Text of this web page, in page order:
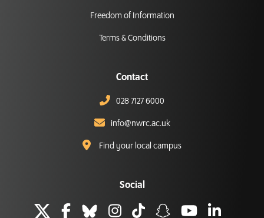
Freedom of Information
Terms & Conditions
Contact
028 7127 6000
info@nwrc.ac.uk
Find your local campus
Social